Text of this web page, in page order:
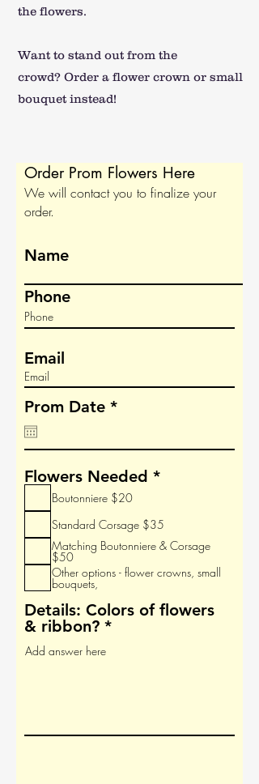
the flowers.
Want to stand out from the
crowd? Order a flower crown or small
bouquet instead!
Order Prom Flowers Here
We will contact you to finalize your
order.
Name
Phone
Email
Prom Date *r
u
i
r
e
d
Flowers Needed *R
u
i
r
e
Boutonniere $20
Standard Corsage $35
Matching Boutonniere & Corsage
$50
Other options - flower crowns, small
bouquets,
Details: Colors of flowers
& ribbon?